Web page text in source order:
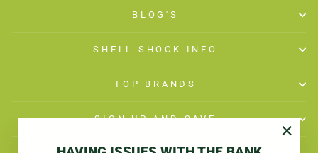
BLOG'S
SHELL SHOCK INFO
TOP BRANDS
SIGN UP AND SAVE